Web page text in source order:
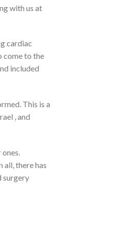
with us at
cardiac
come to the
included
This is a
, and
all, there has
surgery